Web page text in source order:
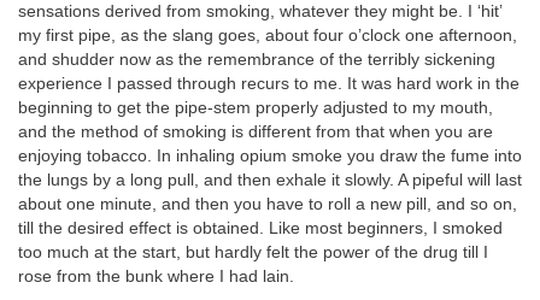
sensations derived from smoking, whatever they might be. I ‘hit’
my first pipe, as the slang goes, about four o’clock one afternoon,
and shudder now as the remembrance of the terribly sickening
experience I passed through recurs to me. It was hard work in the
beginning to get the pipe-stem properly adjusted to my mouth,
and the method of smoking is different from that when you are
enjoying tobacco. In inhaling opium smoke you draw the fume into
the lungs by a long pull, and then exhale it slowly. A pipeful will last
about one minute, and then you have to roll a new pill, and so on,
till the desired effect is obtained. Like most beginners, I smoked
too much at the start, but hardly felt the power of the drug till I
rose from the bunk where I had lain.